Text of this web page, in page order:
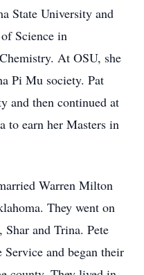
State University and
Science in
At OSU, she
Pi Mu society. Pat
and then continued at
to earn her Masters in
Warren Milton
They went on
and Trina. Pete
and began their